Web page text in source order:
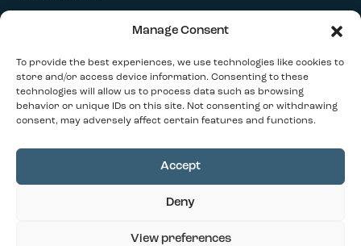
Manage Consent
To provide the best experiences, we use technologies like cookies to
store and/or access device information. Consenting to these
technologies will allow us to process data such as browsing
behavior or unique IDs on this site. Not consenting or withdrawing
consent, may adversely affect certain features and functions.
Accept
Deny
View preferences
© 2026 Our Contemporary Home. All Rights
Ink & Water